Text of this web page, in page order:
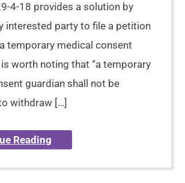
4-18 provides a solution by
interested party to file a petition
temporary medical consent
worth noting that “a temporary
guardian shall not be
withdraw […]
Reading